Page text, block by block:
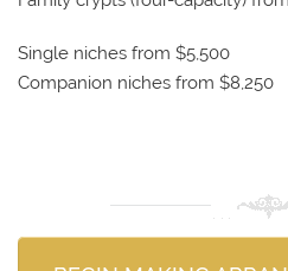
Single niches from $5,500
Companion niches from $8,250